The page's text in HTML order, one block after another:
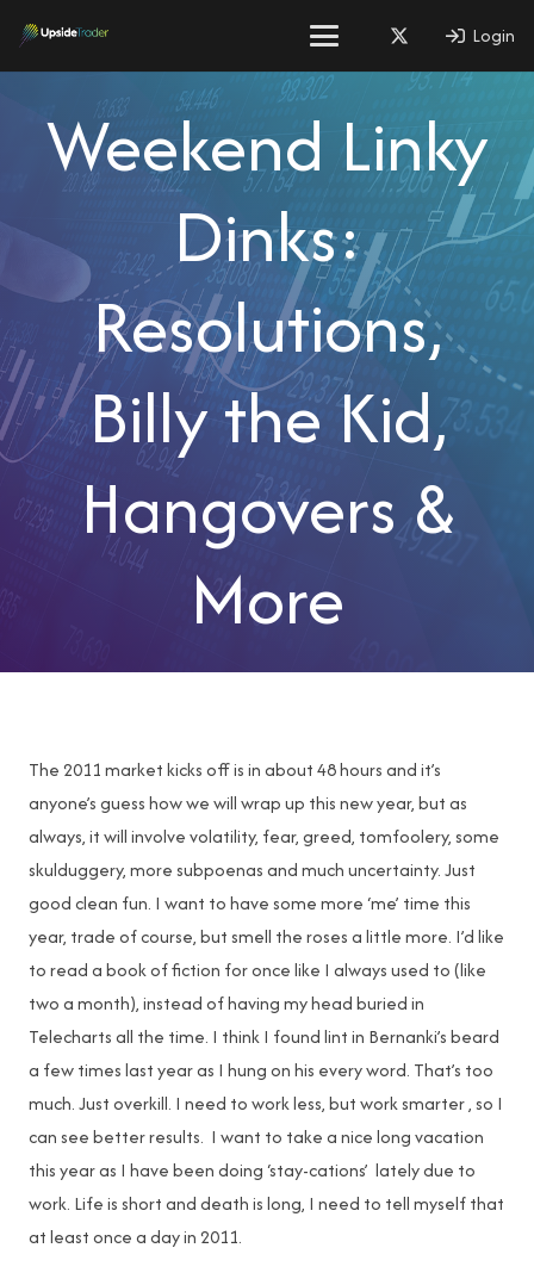
Login
Weekend Linky
Dinks:
Resolutions,
Billy the Kid,
Hangovers &
More
The 2011 market kicks off is in about 48 hours and it’s
anyone’s guess how we will wrap up this new year, but as
always, it will involve volatility, fear, greed, tomfoolery, some
skulduggery, more subpoenas and much uncertainty. Just
good clean fun. I want to have some more ‘me’ time this
year, trade of course, but smell the roses a little more. I’d like
to read a book of fiction for once like I always used to (like
two a month), instead of having my head buried in
Telecharts all the time. I think I found lint in Bernanki’s beard
a few times last year as I hung on his every word. That’s too
much. Just overkill. I need to work less, but work smarter , so I
can see better results. I want to take a nice long vacation
this year as I have been doing ‘stay-cations’ lately due to
work. Life is short and death is long, I need to tell myself that
at least once a day in 2011.